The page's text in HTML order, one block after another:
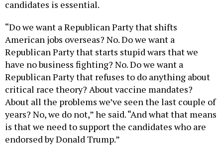
American jobs overseas? No. Do we want a
Republican Party that starts stupid wars that we
have no business fighting? No. Do we want a
Republican Party that refuses to do anything about
critical race theory? About vaccine mandates?
About all the problems we’ve seen the last couple of
years? No, we do not,” he said. “And what that means
is that we need to support the candidates who are
endorsed by Donald Trump.”